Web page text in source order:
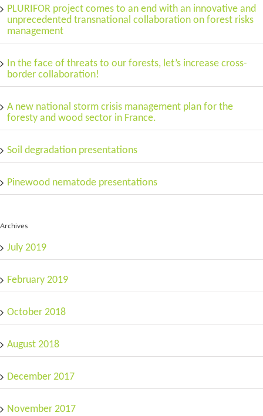
PLURIFOR project comes to an end with an innovative and
unprecedented transnational collaboration on forest risks
management
In the face of threats to our forests, let’s increase cross-
border collaboration!
A new national storm crisis management plan for the
foresty and wood sector in France.
Soil degradation presentations
Pinewood nematode presentations
Archives
July 2019
February 2019
October 2018
August 2018
December 2017
November 2017